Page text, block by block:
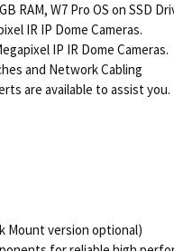
RAM, W7 Pro OS on SSD
IR IP Dome Cameras.
IP IR Dome Cameras.
and Network Cabling
are available to assist you.
Mount version optional)